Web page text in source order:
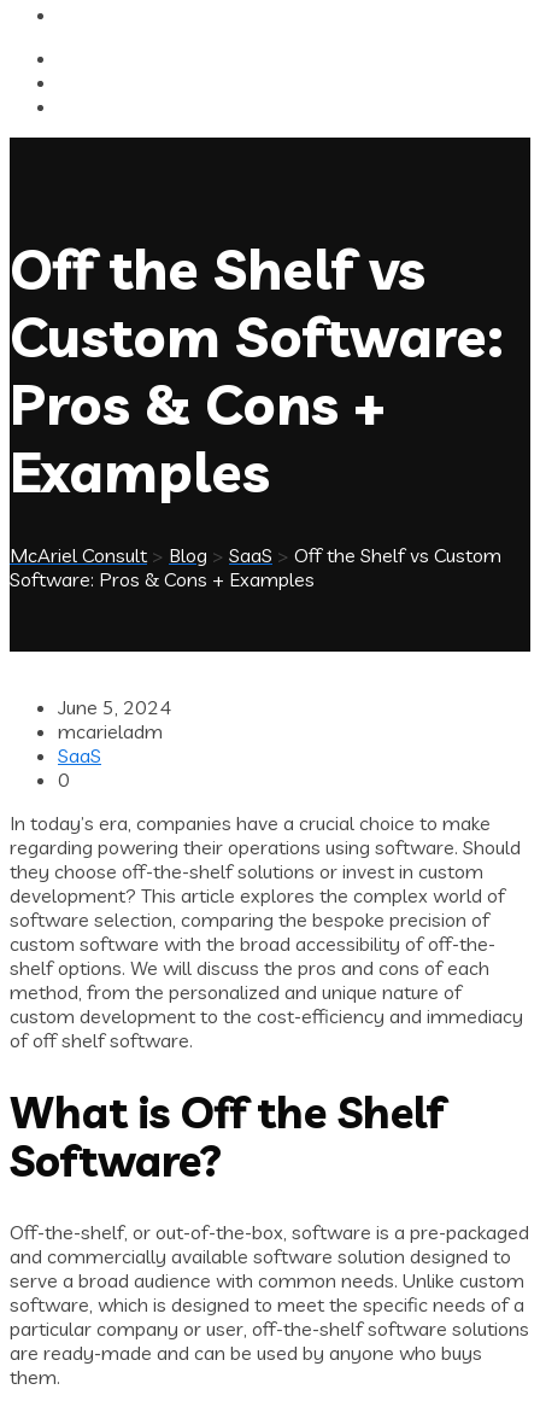
Off the Shelf vs
Custom Software:
Pros & Cons +
Examples
McAriel Consult > Blog > SaaS > Off the Shelf vs Custom
Software: Pros & Cons + Examples
June 5, 2024
mcarieladm
SaaS
0
In today’s era, companies have a crucial choice to make
regarding powering their operations using software. Should
they choose off-the-shelf solutions or invest in custom
development? This article explores the complex world of
software selection, comparing the bespoke precision of
custom software with the broad accessibility of off-the-
shelf options. We will discuss the pros and cons of each
method, from the personalized and unique nature of
custom development to the cost-efficiency and immediacy
of off shelf software.
What is Off the Shelf
Software?
Off-the-shelf, or out-of-the-box, software is a pre-packaged
and commercially available software solution designed to
serve a broad audience with common needs. Unlike custom
software, which is designed to meet the specific needs of a
particular company or user, off-the-shelf software solutions
are ready-made and can be used by anyone who buys
them.